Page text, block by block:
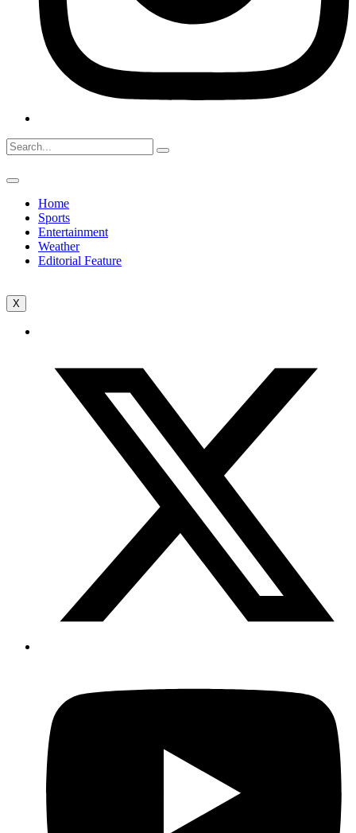
Home
Sports
Entertainment
Weather
Editorial Feature
X